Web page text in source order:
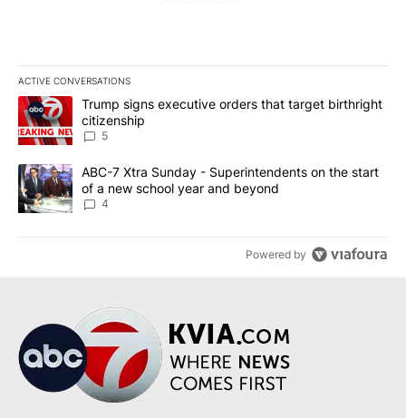
ACTIVE CONVERSATIONS
The following is a list of the most commented articles in the last
A trending article titled "Trump signs executive orders that
Trump signs executive orders that target birthright
citizenship
5
A trending article titled "ABC-7 Xtra Sunday - Superintendents
ABC-7 Xtra Sunday - Superintendents on the start
of a new school year and beyond
4
Powered by